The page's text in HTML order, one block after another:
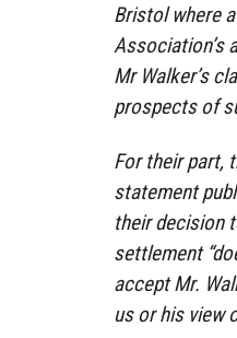
Bristol where
Association’s
Mr Walker’s
prospects of
For their part,
statement
their decision
settlement
accept Mr.
us or his view